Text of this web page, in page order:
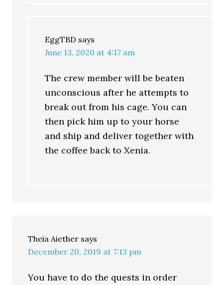
EggTBD says
June 13, 2020 at 4:17 am
The crew member will be beaten
unconscious after he attempts to
break out from his cage. You can
then pick him up to your horse
and ship and deliver together with
the coffee back to Xenia.
Theia Aiether says
December 20, 2019 at 7:13 pm
You have to do the quests in order